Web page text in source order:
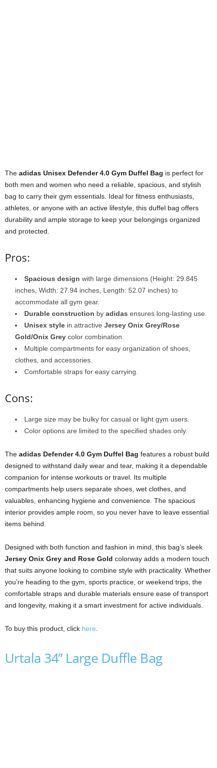
The adidas Unisex Defender 4.0 Gym Duffel Bag is perfect for
both men and women who need a reliable, spacious, and stylish
bag to carry their gym essentials. Ideal for fitness enthusiasts,
athletes, or anyone with an active lifestyle, this duffel bag offers
durability and ample storage to keep your belongings organized
and protected.
Pros:
Spacious design with large dimensions (Height: 29.845
inches, Width: 27.94 inches, Length: 52.07 inches) to
accommodate all gym gear.
Durable construction by adidas ensures long-lasting use.
Unisex style in attractive Jersey Onix Grey/Rose
Gold/Onix Grey color combination.
Multiple compartments for easy organization of shoes,
clothes, and accessories.
Comfortable straps for easy carrying.
Cons:
Large size may be bulky for casual or light gym users.
Color options are limited to the specified shades only.
The adidas Defender 4.0 Gym Duffel Bag features a robust build
designed to withstand daily wear and tear, making it a dependable
companion for intense workouts or travel. Its multiple
compartments help users separate shoes, wet clothes, and
valuables, enhancing hygiene and convenience. The spacious
interior provides ample room, so you never have to leave essential
items behind.
Designed with both function and fashion in mind, this bag’s sleek
Jersey Onix Grey and Rose Gold colorway adds a modern touch
that suits anyone looking to combine style with practicality. Whether
you’re heading to the gym, sports practice, or weekend trips, the
comfortable straps and durable materials ensure ease of transport
and longevity, making it a smart investment for active individuals.
To buy this product, click here
Urtala 34” Large Duffle Bag